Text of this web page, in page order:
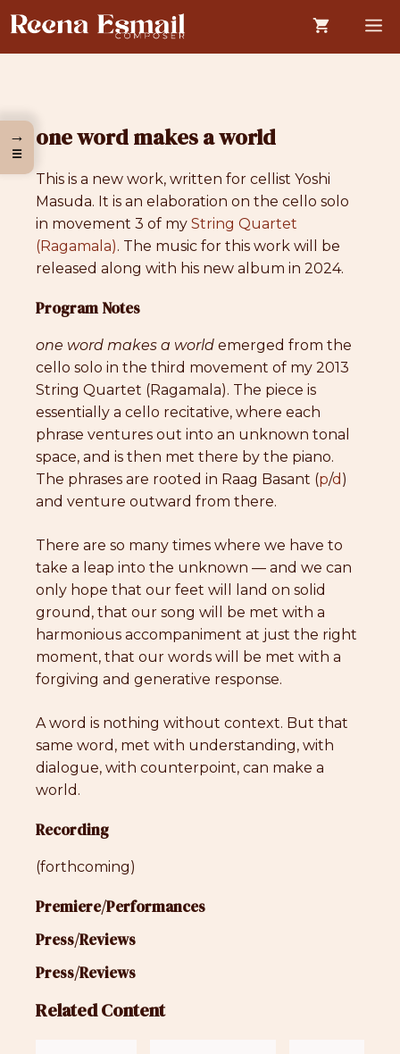
Skip
to
content
one word makes a world
This is a new work, written for cellist Yoshi
Masuda. It is an elaboration on the cello solo
in movement 3 of my String Quartet
(Ragamala). The music for this work will be
released along with his new album in 2024.
Program Notes
one word makes a world emerged from the
cello solo in the third movement of my 2013
String Quartet (Ragamala). The piece is
essentially a cello recitative, where each
phrase ventures out into an unknown tonal
space, and is then met there by the piano.
The phrases are rooted in Raag Basant (p/d )
and venture outward from there.
There are so many times where we have to
take a leap into the unknown — and we can
only hope that our feet will land on solid
ground, that our song will be met with a
harmonious accompaniment at just the right
moment, that our words will be met with a
forgiving and generative response.
A word is nothing without context. But that
same word, met with understanding, with
dialogue, with counterpoint, can make a
world.
Recording
(forthcoming)
Premiere/Performances
Press/Reviews
Press/Reviews
Related Content
→
☰